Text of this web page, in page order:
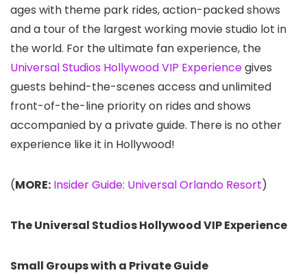
ages with theme park rides, action-packed shows
and a tour of the largest working movie studio lot in
the world. For the ultimate fan experience, the
Universal Studios Hollywood VIP Experiencegives
guests behind-the-scenes access and unlimited
front-of-the-line priority on rides and shows
accompanied by a private guide. There is no other
experience like it in Hollywood!
(MORE: Insider Guide: Universal Orlando Resort)
The Universal Studios Hollywood VIP Experience
Small Groups with a Private Guide